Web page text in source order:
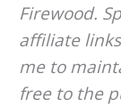
Firewood.
affiliate
me to
free to the